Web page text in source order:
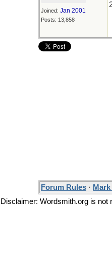
Joined: Jan 2001
Posts: 13,858
Forum Rules ·
Disclaimer: Wordsmith.org is